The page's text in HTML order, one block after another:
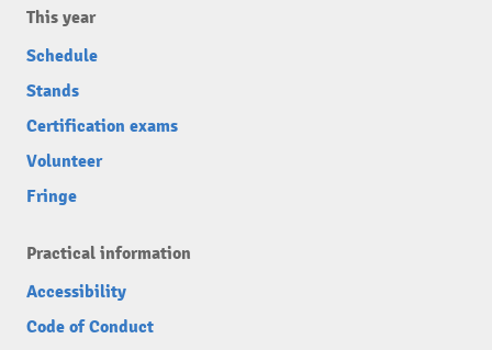
This year
Schedule
Stands
Certification exams
Volunteer
Fringe
Practical information
Accessibility
Code of Conduct